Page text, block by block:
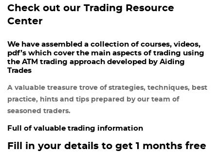
Check out our Trading Resource
Center
We have assembled a collection of courses, videos,
pdf’s which cover the main aspects of trading using
the ATM trading approach developed by Aiding
Trades
A valuable treasure trove of strategies, techniques, best
practice, hints and tips prepared by our team of
seasoned traders.
Full of valuable trading information
Fill in your details to get 1 months free